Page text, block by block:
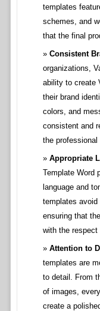
templates
schemes, and
that the final
Consistent
organizations,
ability to create
their brand
colors, and
consistent and
the professional
Appropriate
Template Word
language and
templates avoid
ensuring that
with the
Attention to
templates are
to detail. From
of images,
create a